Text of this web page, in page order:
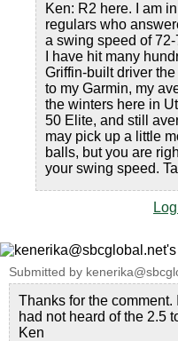
Ken: R2 here. I am
regulars who
a swing speed of
I have hit many
Griffin-built driver
to my Garmin, my
the winters here in
50 Elite, and still
may pick up a little
balls, but you are
your swing speed.
Submitted by
Thanks for the comment.
had not heard of the 2.5
Ken